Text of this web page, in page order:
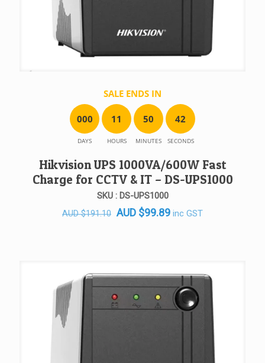
SALE ENDS IN
000
DAYS
11
HOURS
50
MINUTES
42
SECONDS
Hikvision UPS 1000VA/600W Fast
Charge for CCTV & IT – DS-UPS1000
SKU : DS-UPS1000
AUD$191.10 Original
AUD $99.89Current
inc GST